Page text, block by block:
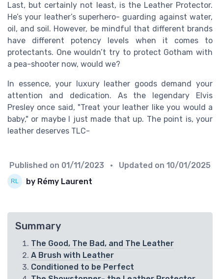
Last, but certainly not least, is the Leather Protector.
He’s your leather’s superhero- guarding against water,
oil, and soil. However, be mindful that different brands
have different potency levels when it comes to
protectants. One wouldn’t try to protect Gotham with
a pea-shooter now, would we?
In essence, your luxury leather goods demand your
attention and dedication. As the legendary Elvis
Presley once said, "Treat your leather like you would a
baby," or maybe I just made that up. The point is, your
leather deserves TLC-
Published on 01/11/2023 • Updated on 10/01/2025
by Rémy Laurent
Summary
The Good, The Bad, and The Leather
A Brush with Leather
Conditioned to be Perfect